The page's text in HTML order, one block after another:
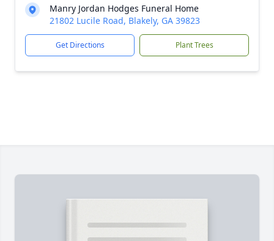
Manry Jordan Hodges Funeral Home
21802 Lucile Road, Blakely, GA 39823
Get Directions Plant Trees